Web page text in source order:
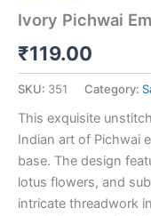
Ivory Pichwai
₹119.00
SKU: 351 Category:
This exquisite
Indian art of Pichwai
base. The design
lotus flowers, and
intricate threadwork